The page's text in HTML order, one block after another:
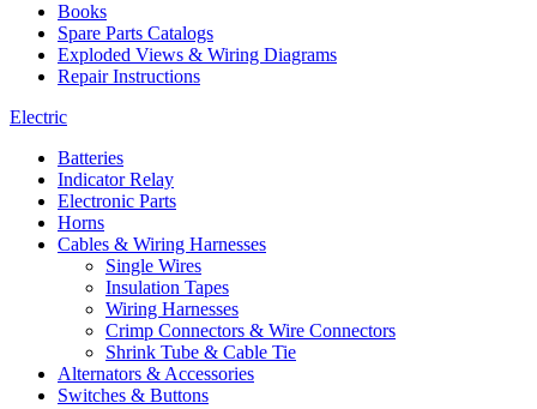
Books
Spare Parts Catalogs
Exploded Views & Wiring Diagrams
Repair Instructions
Electric
Batteries
Indicator Relay
Electronic Parts
Horns
Cables & Wiring Harnesses
Single Wires
Insulation Tapes
Wiring Harnesses
Crimp Connectors & Wire Connectors
Shrink Tube & Cable Tie
Alternators & Accessories
Switches & Buttons